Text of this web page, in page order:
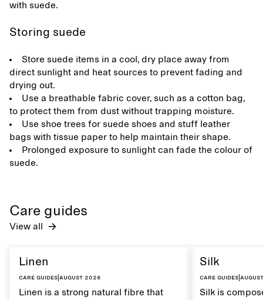
with suede.
Storing suede
Store suede items in a cool, dry place away from
direct sunlight and heat sources to prevent fading and
drying out.
Use a breathable fabric cover, such as a cotton bag,
to protect them from dust without trapping moisture.
Use shoe trees for suede shoes and stuff leather
bags with tissue paper to help maintain their shape.
Prolonged exposure to sunlight can fade the colour of
suede.
Care guides
View all
Linen
Care guides August 2026
Linen is a strong natural fibre that
Silk
Care guides|
Silk is